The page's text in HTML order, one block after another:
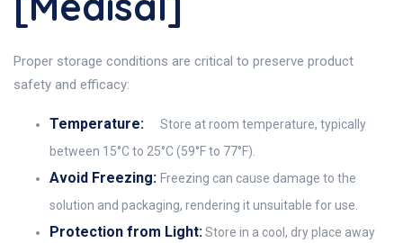
Proper storage conditions are critical to preserve product
safety and efficacy:
Temperature:
Store at room temperature, typically
between 15°C to 25°C (59°F to 77°F).
Avoid Freezing: Freezing can cause damage to the
solution and packaging, rendering it unsuitable for use.
Protection from Light:Store in a cool, dry place away